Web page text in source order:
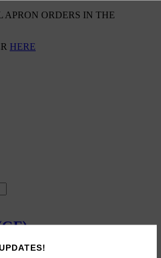
APRON ORDERS IN THE
HERE